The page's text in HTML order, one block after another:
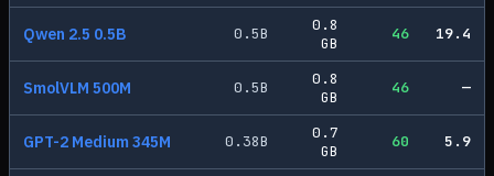
Qwen 2.5 0.5B 0.5B
0.8
GB
46 19.4
SmolVLM 500M 0.5B
0.8
GB
46 —
GPT-2 Medium 345M 0.38B
0.7
GB
60 5.9